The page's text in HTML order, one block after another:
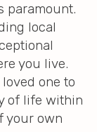
paramount.
local
you live.
one to
of life within
your own